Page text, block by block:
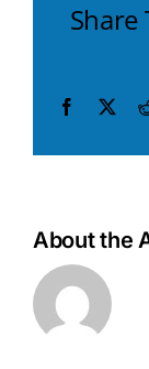
Share
Facebook
X
About the